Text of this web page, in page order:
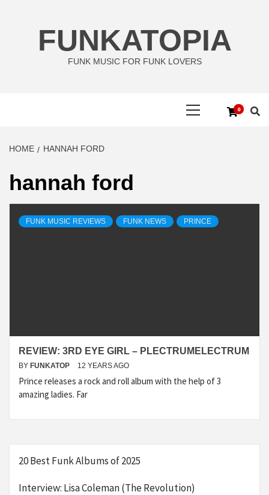
FUNKATOPIA
FUNK MUSIC FOR FUNK LOVERS
0
HOME HANNAH FORD
hannah ford
FUNK MUSIC REVIEWS FUNK NEWS PRINCE
REVIEW: 3RD EYE GIRL – PLECTRUMELECTRUM
BY FUNKATOP 12 YEARS AGO
Prince releases a rock and roll album with the help of 3
amazing ladies. Far
20 Best Funk Albums of 2025
Interview: Lisa Coleman (The Revolution)